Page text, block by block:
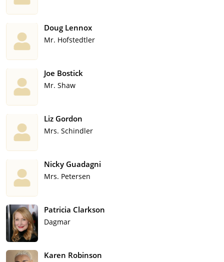
Doug Lennox
Mr. Hofstedtler
Joe Bostick
Mr. Shaw
Liz Gordon
Mrs. Schindler
Nicky Guadagni
Mrs. Petersen
Patricia Clarkson
Dagmar
Karen Robinson